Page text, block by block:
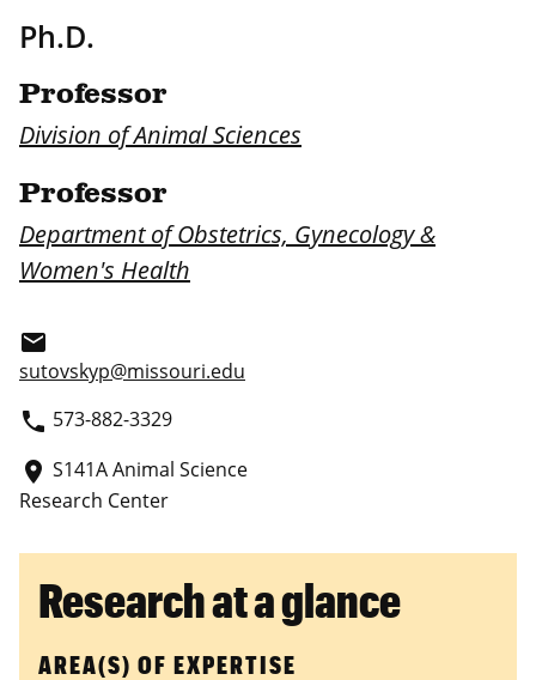
Ph.D.
Professor
Division of Animal Sciences
Professor
Department of Obstetrics, Gynecology &
Women's Health
email
sutovskyp@missouri.edu
phone 573-882-3329
place S141A Animal Science
Research Center
Research at a glance
AREA(S) OF EXPERTISE